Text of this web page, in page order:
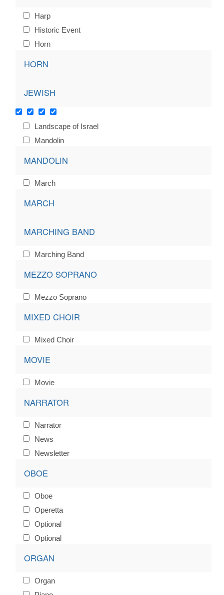
Harp
Historic Event
Horn
HORN
JEWISH
Landscape of Israel
Mandolin
MANDOLIN
March
MARCH
MARCHING BAND
Marching Band
MEZZO SOPRANO
Mezzo Soprano
MIXED CHOIR
Mixed Choir
MOVIE
Movie
NARRATOR
Narrator
News
Newsletter
OBOE
Oboe
Operetta
Optional
Optional
ORGAN
Organ